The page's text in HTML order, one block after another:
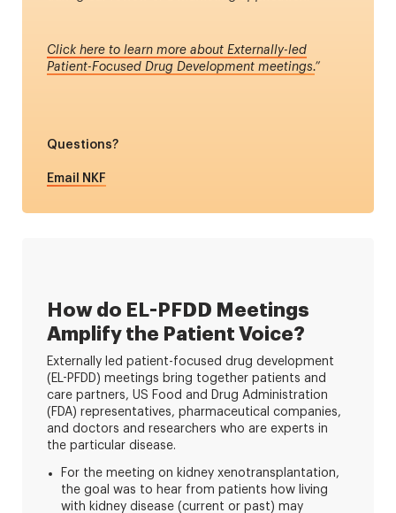
Click here to learn more about Externally-led
Patient-Focused Drug Development meetings.”
Questions?
Email NKF
How do EL-PFDD Meetings
Amplify the Patient Voice?
Externally led patient-focused drug development
(EL-PFDD) meetings bring together patients and
care partners, US Food and Drug Administration
(FDA) representatives, pharmaceutical companies,
and doctors and researchers who are experts in
the particular disease.
For the meeting on kidney xenotransplantation,
the goal was to hear from patients how living
with kidney disease (current or past) may